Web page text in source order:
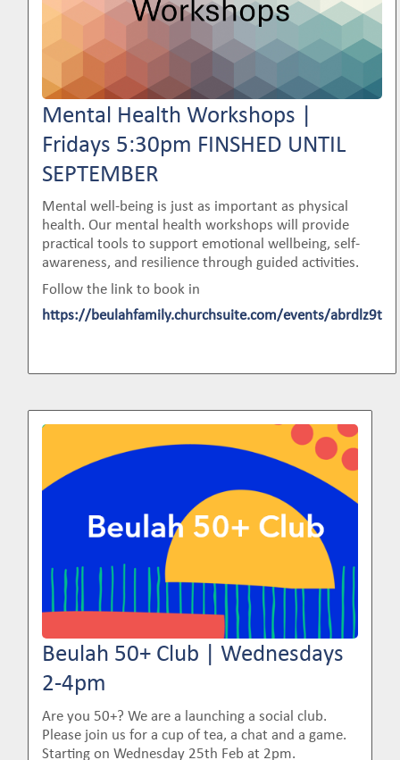
Mental Health Workshops |
Fridays 5:30pm FINSHED UNTIL
SEPTEMBER
Mental well-being is just as important as physical
health. Our mental health workshops will provide
practical tools to support emotional wellbeing, self-
awareness, and resilience through guided activities.
Follow the link to book in
https://beulahfamily.churchsuite.com/events/abrdlz9t
Beulah 50+ Club | Wednesdays
2-4pm
Are you 50+? We are a launching a social club.
Please join us for a cup of tea, a chat and a game.
Starting on Wednesday 25th Feb at 2pm.